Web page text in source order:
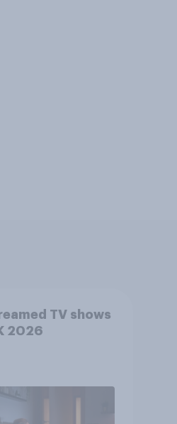
TV shows
2026